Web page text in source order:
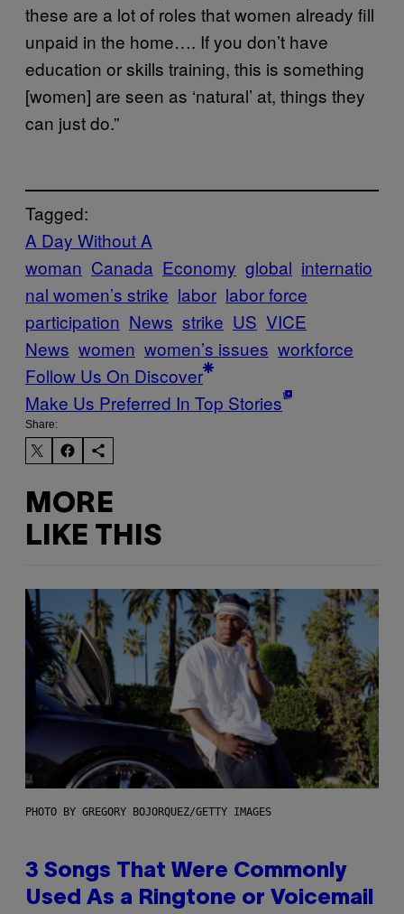
these are a lot of roles that women already fill
unpaid in the home…. If you don’t have
education or skills training, this is something
[women] are seen as ‘natural’ at, things they
can just do.”
Tagged:
A Day Without A
woman Canada Economy global internatio
nal women’s strike labor labor force
participation News strike US VICE
News women women’s issues workforce
Follow Us On Discover
Make Us Preferred In Top Stories
Share:
MORE
LIKE THIS
PHOTO BY GREGORY BOJORQUEZ/GETTY IMAGES
3 Songs That Were Commonly
Used As a Ringtone or Voicemail